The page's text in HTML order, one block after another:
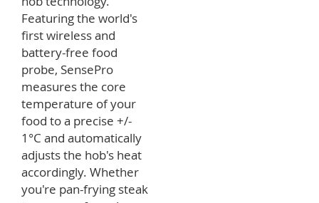
Featuring the world's
first wireless and
battery-free food
probe, SensePro
measures the core
temperature of your
food to a precise +/-
1°C and automatically
adjusts the hob's heat
accordingly. Whether
you're pan-frying steak